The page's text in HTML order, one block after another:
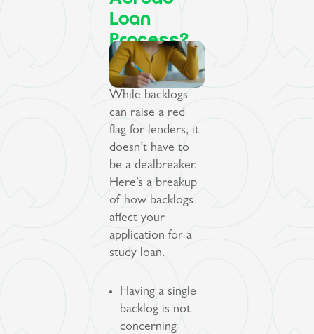
Loan
Process?
While backlogs
can raise a red
flag for lenders, it
doesn’t have to
be a dealbreaker.
Here’s a breakup
of how backlogs
affect your
application for a
study loan.
Having a single
backlog is not
concerning